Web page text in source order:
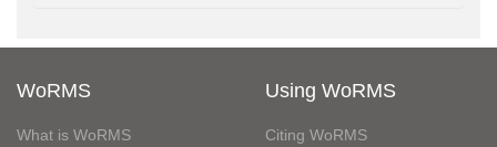
WoRMS
What is WoRMS
Using WoRMS
Citing WoRMS